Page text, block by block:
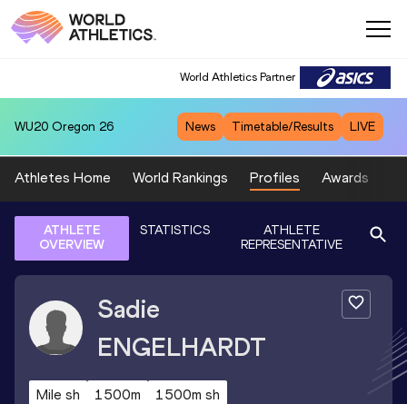
World Athletics Partner
WU20 Oregon 26 News Timetable/Results LIVE
Athletes Home World Rankings Profiles Awards
ATHLETE
OVERVIEW
STATISTICS
ATHLETE
REPRESENTATIVE
Sadie
ENGELHARDT
Mile sh 1500m 1500m sh